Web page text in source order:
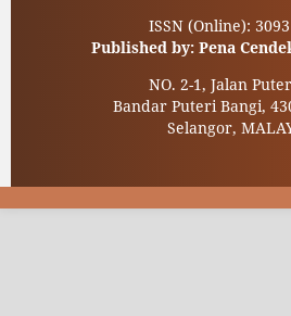
ISSN (Online):
Published by: Pena
NO. 2-1, Jalan
Bandar Puteri Bangi,
Selangor,